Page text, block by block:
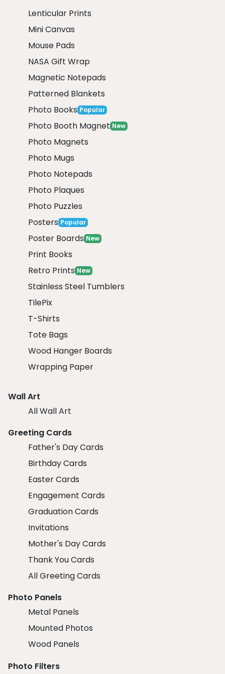
Lenticular Prints
Mini Canvas
Mouse Pads
NASA Gift Wrap
Magnetic Notepads
Patterned Blankets
Photo Books Popular
Photo Booth Magnet New
Photo Magnets
Photo Mugs
Photo Notepads
Photo Plaques
Photo Puzzles
Posters Popular
Poster Boards New
Print Books
Retro Prints New
Stainless Steel Tumblers
TilePix
T-Shirts
Tote Bags
Wood Hanger Boards
Wrapping Paper
Wall Art
All Wall Art
Greeting Cards
Father's Day Cards
Birthday Cards
Easter Cards
Engagement Cards
Graduation Cards
Invitations
Mother's Day Cards
Thank You Cards
All Greeting Cards
Photo Panels
Metal Panels
Mounted Photos
Wood Panels
Photo Filters